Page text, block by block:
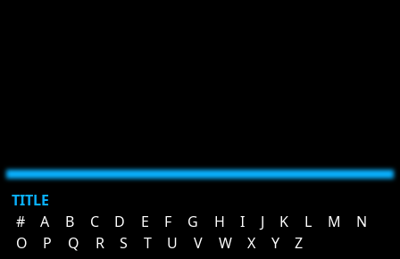
TITLE
#
A B C D E F G H I J K L M
N
O
P Q R S T U V W X Y
Z